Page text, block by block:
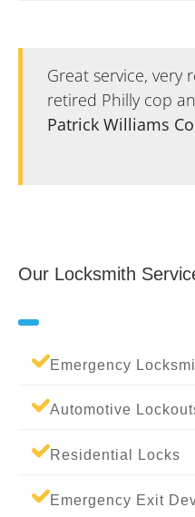
Emergency
Automotive
Emergency Exit
Residential Locks
Our Locksmith
Great service, very
retired Philly cop
Patrick Williams